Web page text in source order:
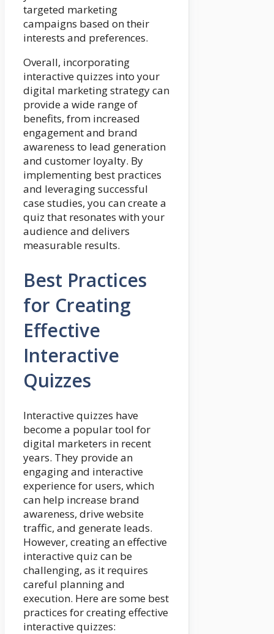
targeted marketing
campaigns based on their
interests and preferences.
Overall, incorporating
interactive quizzes into your
digital marketing strategy can
provide a wide range of
benefits, from increased
engagement and brand
awareness to lead generation
and customer loyalty. By
implementing best practices
and leveraging successful
case studies, you can create a
quiz that resonates with your
audience and delivers
measurable results.
Best Practices
for Creating
Effective
Interactive
Quizzes
Interactive quizzes have
become a popular tool for
digital marketers in recent
years. They provide an
engaging and interactive
experience for users, which
can help increase brand
awareness, drive website
traffic, and generate leads.
However, creating an effective
interactive quiz can be
challenging, as it requires
careful planning and
execution. Here are some best
practices for creating effective
interactive quizzes: